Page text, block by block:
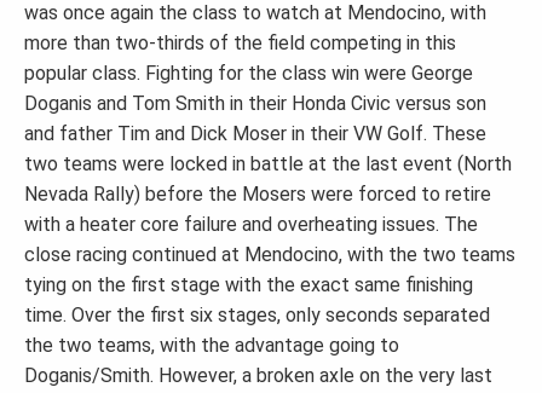
was once again the class to watch at Mendocino, with
more than two-thirds of the field competing in this
popular class. Fighting for the class win were George
Doganis and Tom Smith in their Honda Civic versus son
and father Tim and Dick Moser in their VW Golf. These
two teams were locked in battle at the last event (North
Nevada Rally) before the Mosers were forced to retire
with a heater core failure and overheating issues. The
close racing continued at Mendocino, with the two teams
tying on the first stage with the exact same finishing
time. Over the first six stages, only seconds separated
the two teams, with the advantage going to
Doganis/Smith. However, a broken axle on the very last